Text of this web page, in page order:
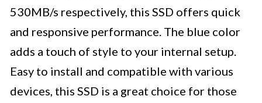
530MB/s respectively, this SSD offers quick
and responsive performance. The blue color
adds a touch of style to your internal setup.
Easy to install and compatible with various
devices, this SSD is a great choice for those